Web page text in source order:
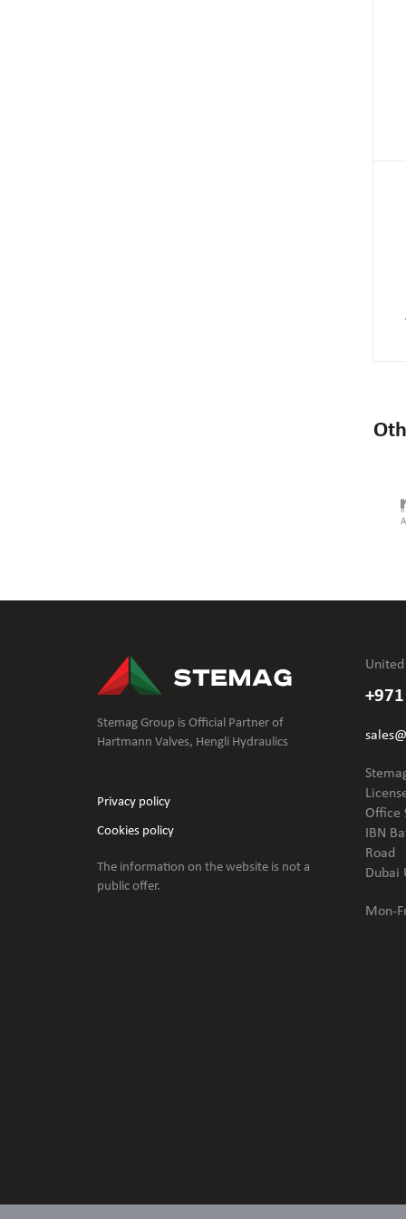
Stemag Group is Official Partner of
Hartmann Valves, Hengli Hydraulics
Privacy policy
Cookies policy
The information on the website is not a
public offer.
Office
IBN
Road
Dubai
Mon-